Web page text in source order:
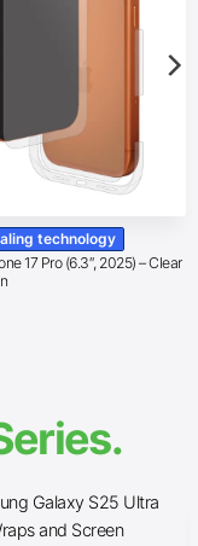
technology
17 Pro (6.3″, 2025) – Clear